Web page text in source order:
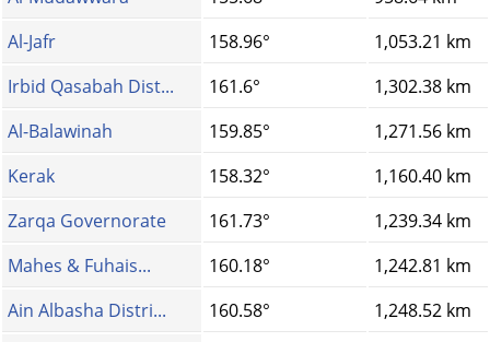
Al-Jafr
158.96°
1,053.21 km
Irbid Qasabah Dist...
161.6°
1,302.38 km
Al-Balawinah
159.85°
1,271.56 km
Kerak
158.32°
1,160.40 km
Zarqa Governorate
161.73°
1,239.34 km
Mahes & Fuhais...
160.18°
1,242.81 km
Ain Albasha Distri...
160.58°
1,248.52 km